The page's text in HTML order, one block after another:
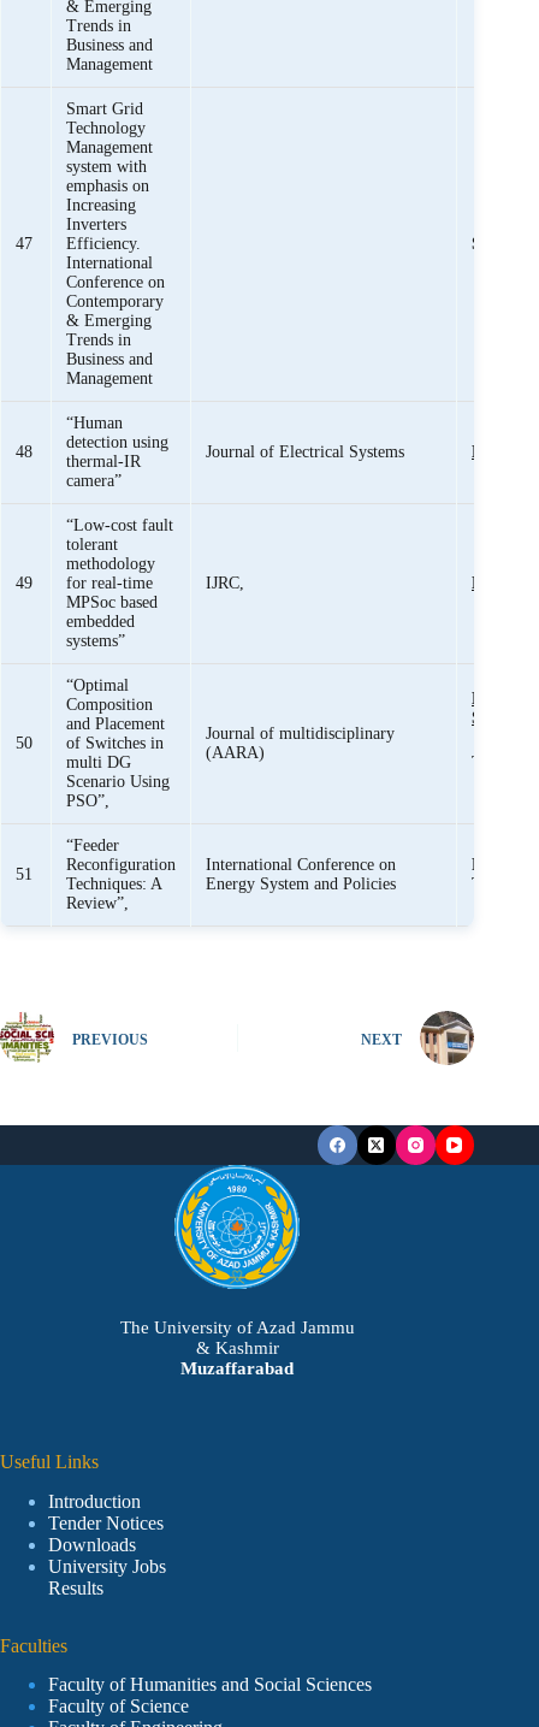
& Emerging
Trends in
Business and
Management
47
Smart Grid
Technology
Management
system with
emphasis on
Increasing
Inverters
Efficiency.
International
Conference on
Contemporary
& Emerging
Trends in
Business and
Management
Sheeraz
48
“Human
detection using
thermal-IR
camera”
Journal of Electrical Systems Engr.
49
“Low-cost fault
tolerant
methodology
for real-time
MPSoc based
embedded
systems”
IJRC, Engr.
50
“Optimal
Composition
and Placement
of Switches in
multi DG
Scenario Using
PSO”,
Journal of multidisciplinary
(AARA)
Engr.
Sajjad
Tahir
51
“Feeder
Reconfiguration
Techniques: A
Review”,
International Conference on
Energy System and Policies
Ramsha
Tahir
PREVIOUS NEXT
The University of Azad Jammu
& Kashmir
Muzaffarabad
Useful Links
Introduction
Tender Notices
Downloads
University Jobs
Results
Faculties
Faculty of Humanities and Social Sciences
Faculty of Science